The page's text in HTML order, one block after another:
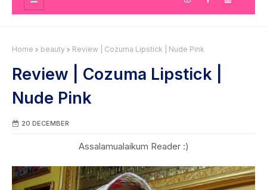
Home beauty Review | Cozuma Lipstick | Nude Pink
Review | Cozuma Lipstick |
Nude Pink
20 DECEMBER
Assalamualaikum Reader :)